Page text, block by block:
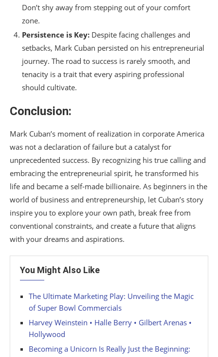
Don’t shy away from stepping out of your comfort
zone.
Persistence is Key: Despite facing challenges and
setbacks, Mark Cuban persisted on his entrepreneurial
journey. The road to success is rarely smooth, and
tenacity is a trait that every aspiring professional
should cultivate.
Conclusion:
Mark Cuban’s moment of realization in corporate America
was not a declaration of failure but a catalyst for
unprecedented success. By recognizing his true calling and
embracing the entrepreneurial spirit, he transformed his
life and became a self-made billionaire. As beginners in the
world of business and entrepreneurship, let Cuban’s story
inspire you to explore your own path, break free from
conventional constraints, and create a future that aligns
with your dreams and aspirations.
You Might Also Like
The Ultimate Marketing Play: Unveiling the Magic
of Super Bowl Commercials
Harvey Weinstein • Halle Berry • Gilbert Arenas •
Hollywood
Becoming a Unicorn Is Really Just the Beginning: